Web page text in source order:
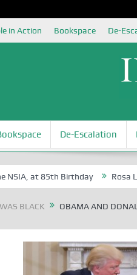
in Action Bookspace De-
De-Escalation
at 85th Birthday Rosa
BLACK OBAMA AND